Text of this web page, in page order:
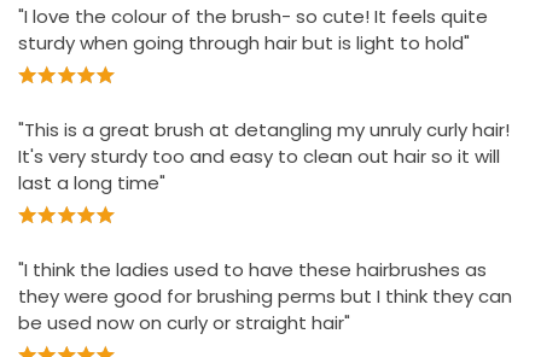
"I love the colour of the brush- so cute! It feels quite
sturdy when going through hair but is light to hold"
"This is a great brush at detangling my unruly curly hair!
It's very sturdy too and easy to clean out hair so it will
last a long time"
"I think the ladies used to have these hairbrushes as
they were good for brushing perms but I think they can
be used now on curly or straight hair"